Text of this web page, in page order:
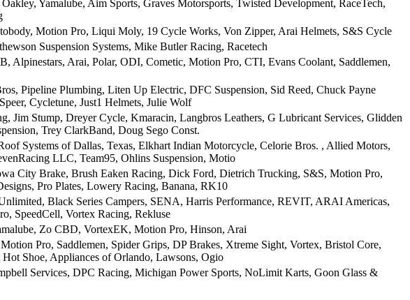
Yamalube, Aim Sports, Graves Motorsports, Twisted Development, RaceTech,
Motion Pro, Liqui Moly, 19 Cycle Works, Von Zipper, Arai Helmets, S&S Cycle
Suspension Systems, Mike Butler Racing, Racetech
Alpinestars, Arai, Polar, ODI, Cometic, Motion Pro, CTI, Evans Coolant, Saddlemen,
Pipeline Plumbing, Liten Up Electric, DFC Suspension, Sid Reed, Chuck Payne
Cycletune, Just1 Helmets, Julie Wolf
Jim Stump, Dreyer Cycle, Kmaracin, Langbros Leathers, G Lubricant Services, Glidden
Trey ClarkBand, Doug Sego Const.
Systems of Dallas, Texas, Elkhart Indian Motorcycle, Celorie Bros. , Allied Motors,
LLC, Team95, Ohlins Suspension, Motio
City Brake, Brush Eaken Racing, Dick Ford, Dietrich Trucking, S&S, Motion Pro,
Pro Plates, Lowery Racing, Banana, RK10
Black Series Campers, SENA, Harris Performance, REVIT, ARAI Americas,
SpeedCell, Vortex Racing, Rekluse
Zo CBD, VortexEK, Motion Pro, Hinson, Arai
Pro, Saddlemen, Spider Grips, DP Brakes, Xtreme Sight, Vortex, Bristol Core,
Shoe, Appliances of Orlando, Lawsons, Ogio
Services, DPC Racing, Michigan Power Sports, NoLimit Karts, Goon Glass &